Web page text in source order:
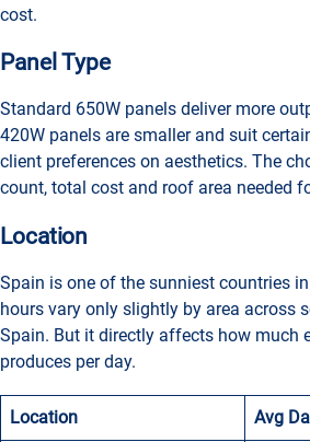
cost.
Panel Type
Standard 650W panels deliver more
420W panels are smaller and suit
client preferences on aesthetics. The
count, total cost and roof area needed
Location
Spain is one of the sunniest countries
hours vary only slightly by area across
Spain. But it directly affects how much
produces per day.
Location Avg